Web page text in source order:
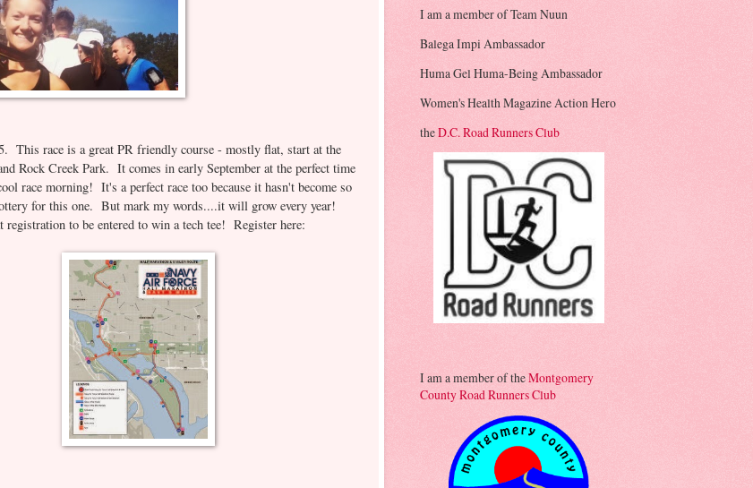
This race is a great PR friendly course - mostly flat, start at the
Rock Creek Park. It comes in early September at the perfect time
race morning! It's a perfect race too because it hasn't become so
for this one. But mark my words....it will grow every year!
to be entered to win a tech tee! Register here:
I am a member of Team Nuun
Balega Impi Ambassador
Huma Gel Huma-Being Ambassador
Women's Health Magazine Action Hero
theD.C. Road Runners Club
I am a member of theMontgomery
County Road Runners Club